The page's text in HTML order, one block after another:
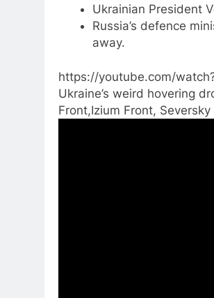
Ukrainian President
Russia’s defence
away.
https://youtube.com/
Ukraine’s weird hovering
Front,Izium Front,